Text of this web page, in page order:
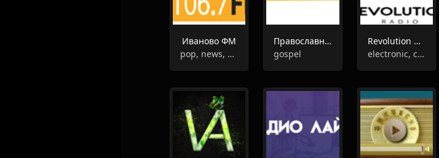
Иваново ФМ
pop, news, weather, entertainment
Православная Газета
gospel
Revolution Radio
electronic, club, house, trance, progressive house